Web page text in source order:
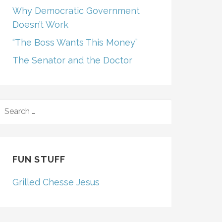
Why Democratic Government
Doesn’t Work
“The Boss Wants This Money”
The Senator and the Doctor
FUN STUFF
Grilled Chesse Jesus